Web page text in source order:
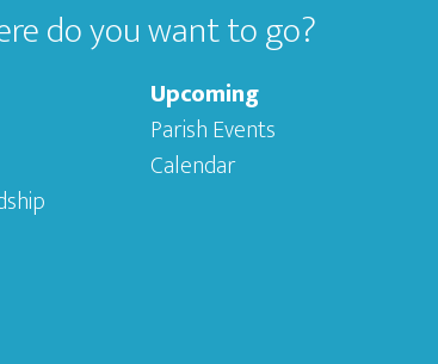
do you want to go?
Upcoming
Parish Events
Calendar